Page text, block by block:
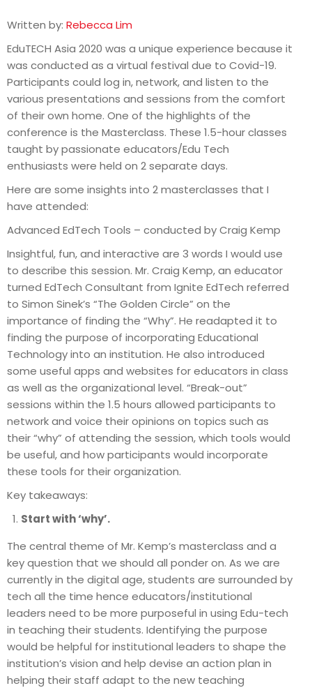
Written by: Rebecca Lim
EduTECH Asia 2020 was a unique experience because it
was conducted as a virtual festival due to Covid-19.
Participants could log in, network, and listen to the
various presentations and sessions from the comfort
of their own home. One of the highlights of the
conference is the Masterclass. These 1.5-hour classes
taught by passionate educators/Edu Tech
enthusiasts were held on 2 separate days.
Here are some insights into 2 masterclasses that I
have attended:
Advanced EdTech Tools – conducted by Craig Kemp
Insightful, fun, and interactive are 3 words I would use
to describe this session. Mr. Craig Kemp, an educator
turned EdTech Consultant from Ignite EdTech referred
to Simon Sinek’s “The Golden Circle” on the
importance of finding the “Why”. He readapted it to
finding the purpose of incorporating Educational
Technology into an institution. He also introduced
some useful apps and websites for educators in class
as well as the organizational level. “Break-out”
sessions within the 1.5 hours allowed participants to
network and voice their opinions on topics such as
their “why” of attending the session, which tools would
be useful, and how participants would incorporate
these tools for their organization.
Key takeaways:
Start with ‘why’.
The central theme of Mr. Kemp’s masterclass and a
key question that we should all ponder on. As we are
currently in the digital age, students are surrounded by
tech all the time hence educators/institutional
leaders need to be more purposeful in using Edu-tech
in teaching their students. Identifying the purpose
would be helpful for institutional leaders to shape the
institution’s vision and help devise an action plan in
helping their staff adapt to the new teaching